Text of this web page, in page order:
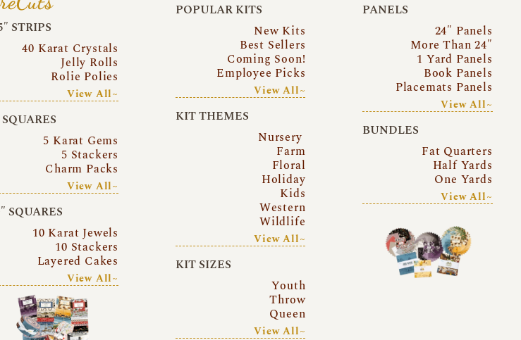
STRIPS
40 Karat Crystals
Jelly Rolls
Rolie Polies
View All~
SQUARES
5 Karat Gems
5 Stackers
Charm Packs
View All~
SQUARES
10 Karat Jewels
10 Stackers
Layered Cakes
View All~
POPULAR KITS
New Kits
Best Sellers
Coming Soon!
Employee Picks
View All~
KIT THEMES
Nursery
Farm
Floral
Holiday
Kids
Western
Wildlife
View All~
KIT SIZES
Youth
Throw
Queen
View All~
PANELS
24″ Panels
More Than 24″
1 Yard Panels
Book Panels
Placemats Panels
View All~
BUNDLES
Fat Quarters
Half Yards
One Yards
View All~